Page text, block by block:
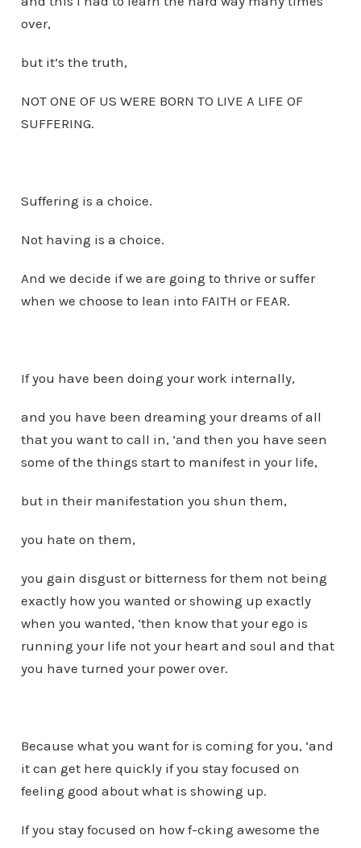
over,
but it’s the truth,
NOT ONE OF US WERE BORN TO LIVE A LIFE OF
SUFFERING.
Suffering is a choice.
Not having is a choice.
And we decide if we are going to thrive or suffer
when we choose to lean into FAITH or FEAR.
If you have been doing your work internally,
and you have been dreaming your dreams of all
that you want to call in, ‘and then you have seen
some of the things start to manifest in your life,
but in their manifestation you shun them,
you hate on them,
you gain disgust or bitterness for them not being
exactly how you wanted or showing up exactly
when you wanted, ‘then know that your ego is
running your life not your heart and soul and that
you have turned your power over.
Because what you want for is coming for you, ‘and
it can get here quickly if you stay focused on
feeling good about what is showing up.
If you stay focused on how f-cking awesome the